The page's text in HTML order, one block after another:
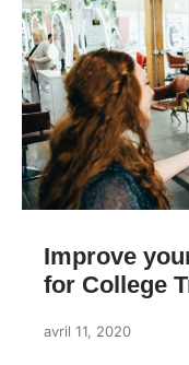
Improve
for College
avril 11, 2020